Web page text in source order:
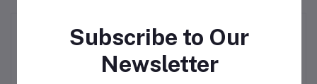
Product Queries (0)
to submit your questions to seller
Subscribe to Our
Newsletter